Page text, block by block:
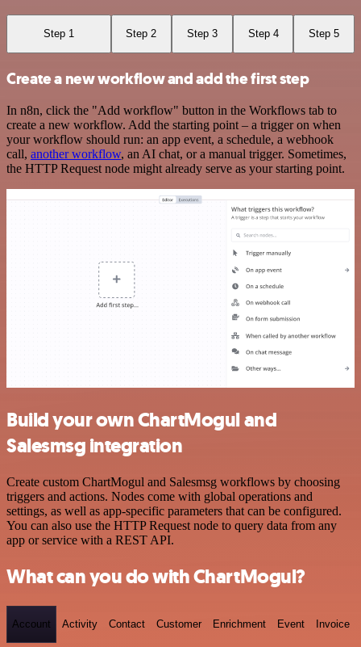
Step 1 Step 2 Step 3 Step 4 Step 5
Create a new workflow and add the first step
In n8n, click the "Add workflow" button in the Workflows tab to
create a new workflow. Add the starting point – a trigger on when
your workflow should run: an app event, a schedule, a webhook
call, another workflow, an AI chat, or a manual trigger. Sometimes,
the HTTP Request node might already serve as your starting point.
Build your own ChartMogul and
Salesmsg integration
Create custom ChartMogul and Salesmsg workflows by choosing
triggers and actions. Nodes come with global operations and
settings, as well as app-specific parameters that can be configured.
You can also use the HTTP Request node to query data from any
app or service with a REST API.
What can you do with ChartMogul?
Account Activity Contact Customer Enrichment Event Invoice